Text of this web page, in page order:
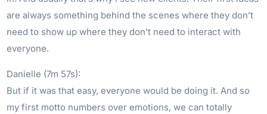
are always something behind the scenes where they don’t
need to show up where they don’t need to interact with
everyone.
Danielle (7m 57s):
But if it was that easy, everyone would be doing it. And so
my first motto numbers over emotions, we can totally